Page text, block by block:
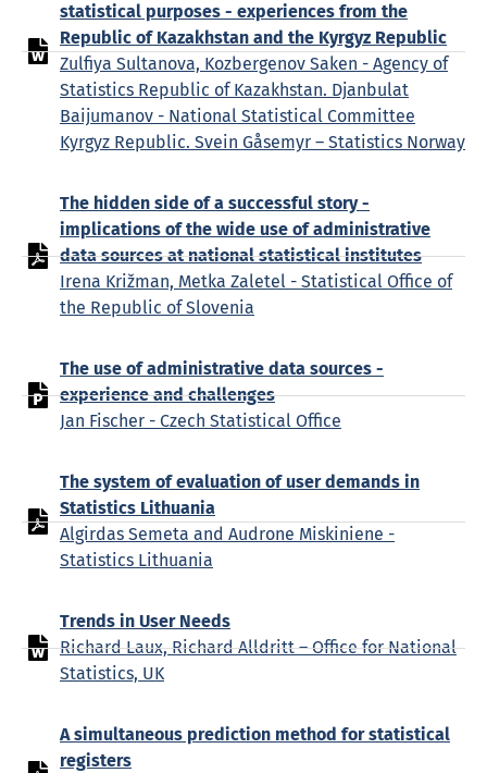
statistical purposes - experiences from the
Republic of Kazakhstan and the Kyrgyz Republic
Zulfiya Sultanova, Kozbergenov Saken - Agency of
Statistics Republic of Kazakhstan. Djanbulat
Baijumanov - National Statistical Committee
Kyrgyz Republic. Svein Gåsemyr – Statistics Norway
The hidden side of a successful story -
implications of the wide use of administrative
data sources at national statistical institutes
Irena Križman, Metka Zaletel - Statistical Office of
the Republic of Slovenia
The use of administrative data sources -
experience and challenges
Jan Fischer - Czech Statistical Office
The system of evaluation of user demands in
Statistics Lithuania
Algirdas Semeta and Audrone Miskiniene -
Statistics Lithuania
Trends in User Needs
Richard Laux, Richard Alldritt – Office for National
Statistics, UK
A simultaneous prediction method for statistical
registers